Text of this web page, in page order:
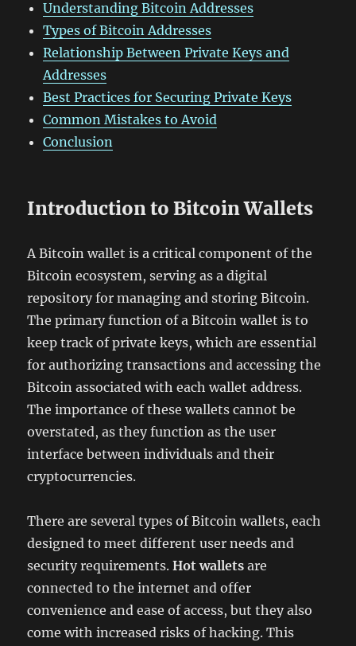
Understanding Bitcoin Addresses
Types of Bitcoin Addresses
Relationship Between Private Keys and
Addresses
Best Practices for Securing Private Keys
Common Mistakes to Avoid
Conclusion
Introduction to Bitcoin Wallets
A Bitcoin wallet is a critical component of the
Bitcoin ecosystem, serving as a digital
repository for managing and storing Bitcoin.
The primary function of a Bitcoin wallet is to
keep track of private keys, which are essential
for authorizing transactions and accessing the
Bitcoin associated with each wallet address.
The importance of these wallets cannot be
overstated, as they function as the user
interface between individuals and their
cryptocurrencies.
There are several types of Bitcoin wallets, each
designed to meet different user needs and
security requirements.Hot wallets are
connected to the internet and offer
convenience and ease of access, but they also
come with increased risks of hacking. This